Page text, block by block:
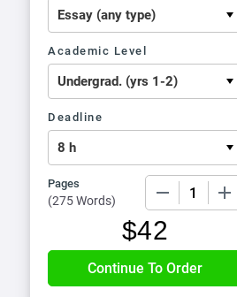
Academic Level
Deadline
Pages
(275 Words)
$42